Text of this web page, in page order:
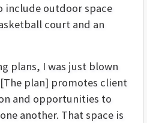
include outdoor space
court and an
plans, I was just blown
plan] promotes client
and opportunities to
another. That space is